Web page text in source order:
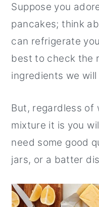
Suppose you
pancakes; think
can refrigerate
best to check the
ingredients we
But, regardless of
mixture it is you
need some good
jars, or a batter